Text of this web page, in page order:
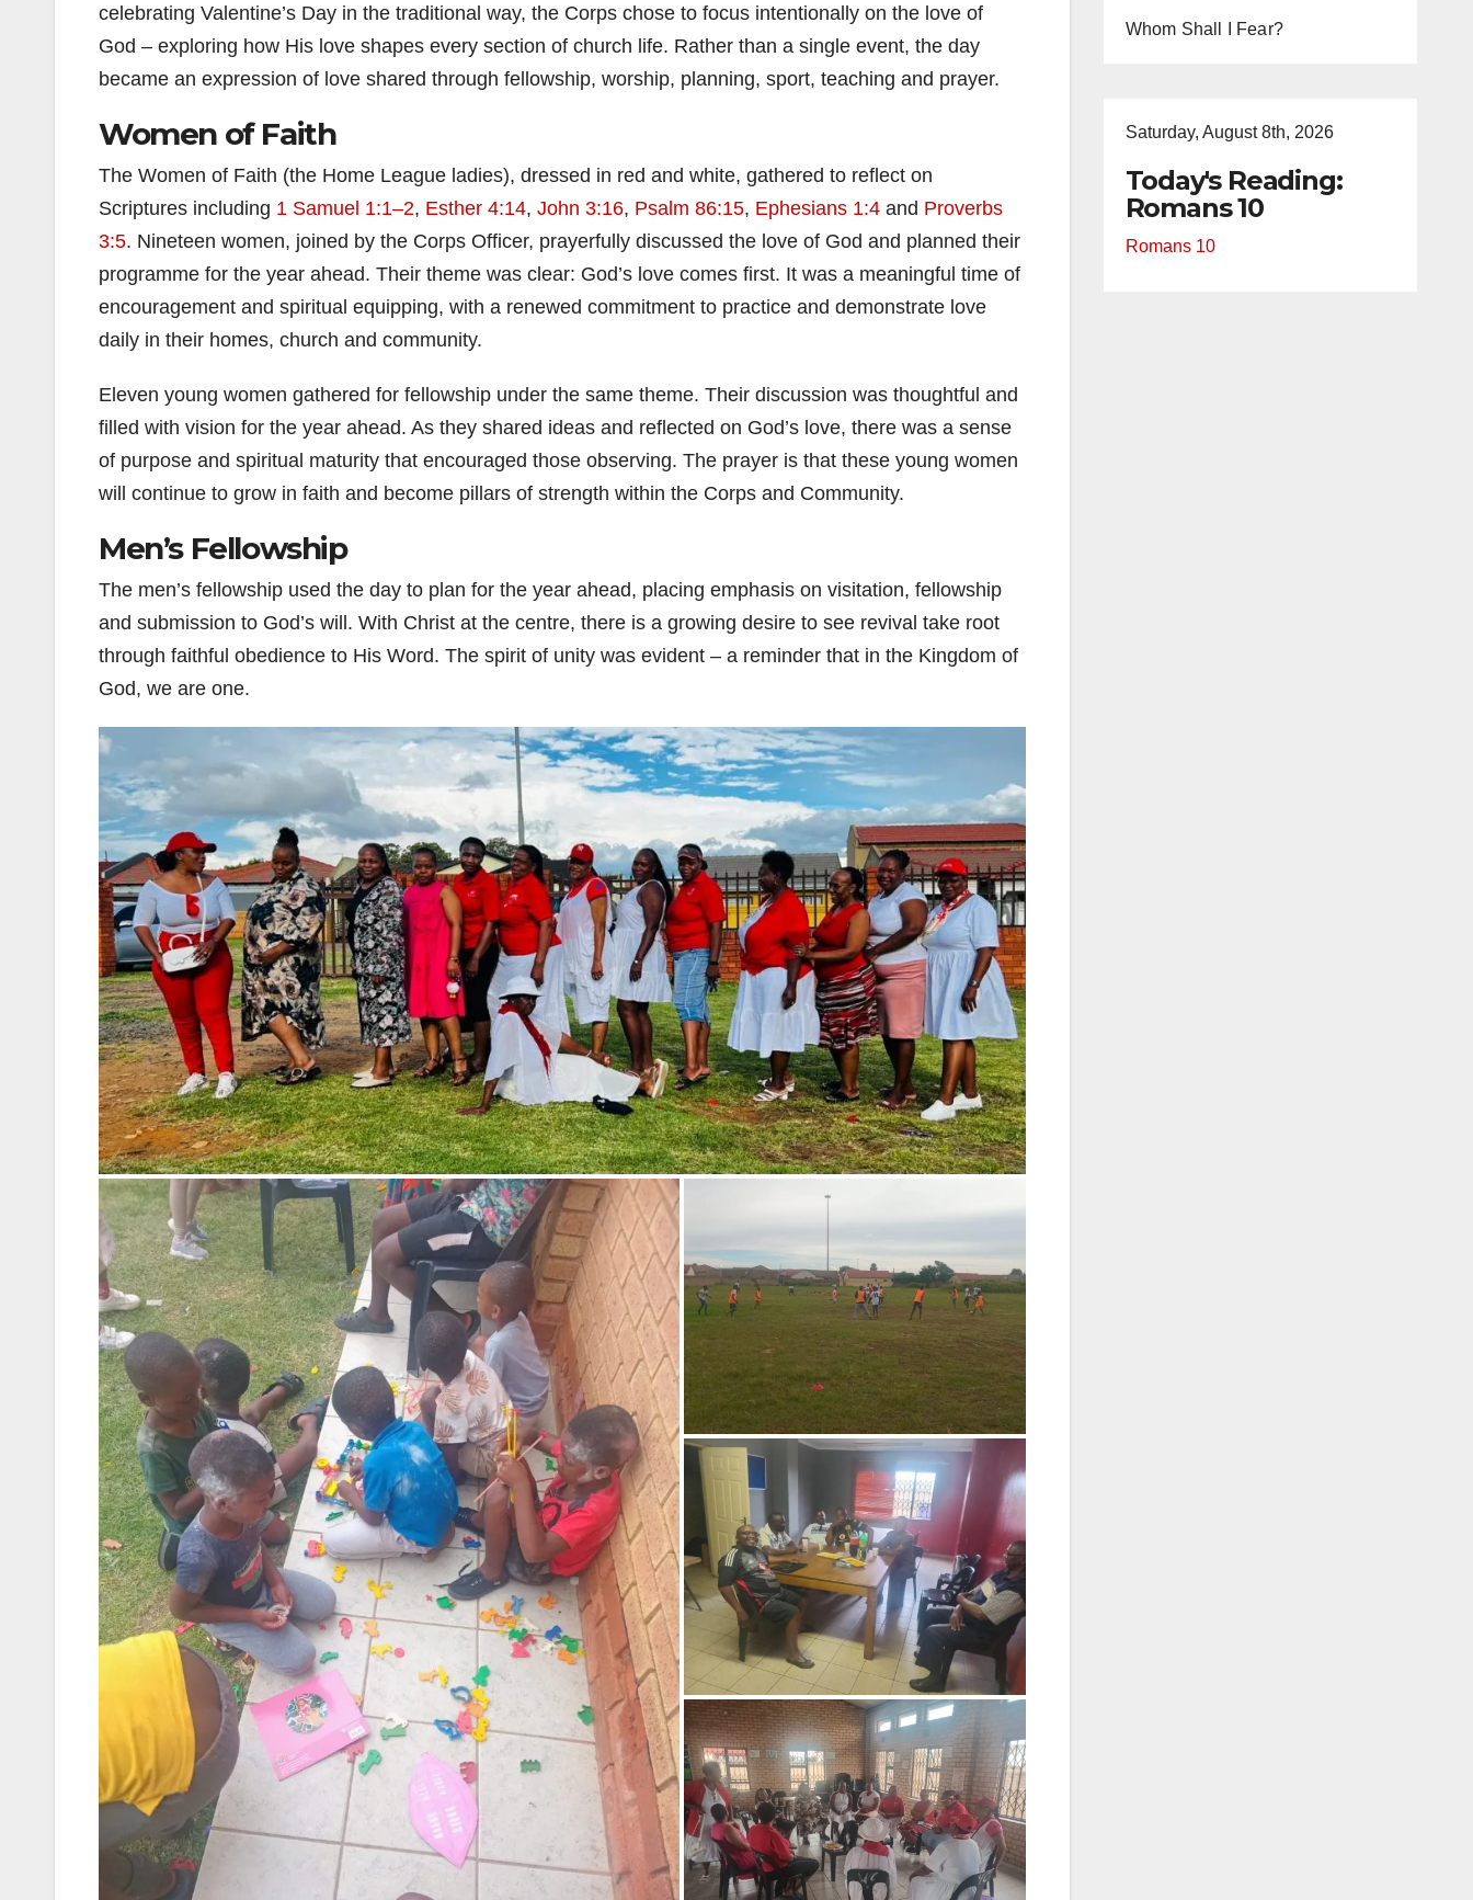
celebrating Valentine’s Day in the traditional way, the Corps chose to focus intentionally on the love of
God – exploring how His love shapes every section of church life. Rather than a single event, the day
became an expression of love shared through fellowship, worship, planning, sport, teaching and prayer.
Women of Faith
The Women of Faith (the Home League ladies), dressed in red and white, gathered to reflect on
Scriptures including 1 Samuel 1:1–2, Esther 4:14, John 3:16, Psalm 86:15, Ephesians 1:4 and Proverbs
3:5. Nineteen women, joined by the Corps Officer, prayerfully discussed the love of God and planned their
programme for the year ahead. Their theme was clear: God’s love comes first. It was a meaningful time of
encouragement and spiritual equipping, with a renewed commitment to practice and demonstrate love
daily in their homes, church and community.
Eleven young women gathered for fellowship under the same theme. Their discussion was thoughtful and
filled with vision for the year ahead. As they shared ideas and reflected on God’s love, there was a sense
of purpose and spiritual maturity that encouraged those observing. The prayer is that these young women
will continue to grow in faith and become pillars of strength within the Corps and Community.
Men’s Fellowship
The men’s fellowship used the day to plan for the year ahead, placing emphasis on visitation, fellowship
and submission to God’s will. With Christ at the centre, there is a growing desire to see revival take root
through faithful obedience to His Word. The spirit of unity was evident – a reminder that in the Kingdom of
God, we are one.
Whom Shall I Fear?
Saturday, August 8th, 2026
Today's Reading:
Romans 10
Romans 10